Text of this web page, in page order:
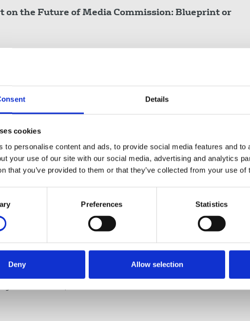
Details
cookies
to personalise content and ads, to provide social media features and
your use of our site with our social media, advertising and analytics
that you’ve provided to them or that they’ve collected from your use of
Preferences Statistics
Deny Allow selection
on the Future of Media Commission:Blueprint or
General Secretary/Irish Secretary
Not Just Busin€ss
public interest journalism.
Executive Council, NUJ
Diversity Europe - European Economic and Social
Irish Rural Link
Irish Executive Council and member, Future of
Tuam Herald
History, Carlow College, Ireland, Author, Stacking
of medicine, media commentator and former